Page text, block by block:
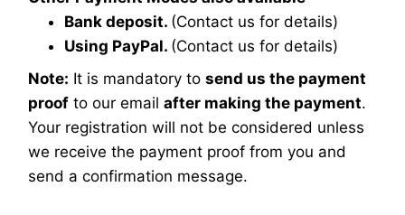
Bank deposit. (Contact us for details)
Using PayPal. (Contact us for details)
Note: It is mandatory to send us the payment
proof to our email after making the payment.
Your registration will not be considered unless
we receive the payment proof from you and
send a confirmation message.